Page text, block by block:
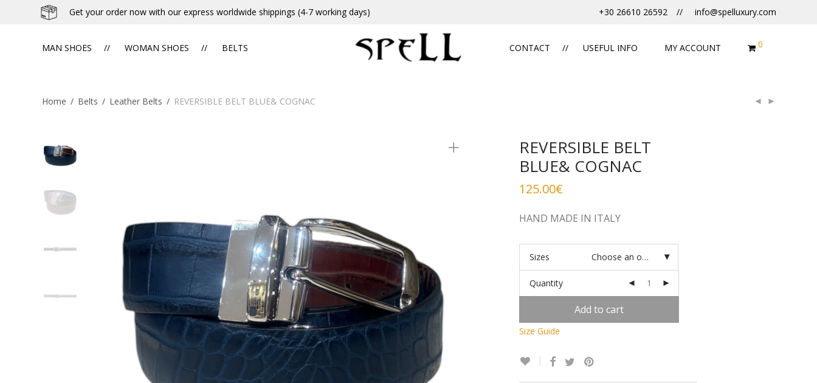
Get your order now with our express worldwide shippings (4-7 working days) +30 26610 26592 info@spelluxury.com
MAN SHOES WOMAN SHOES BELTS CONTACT USEFUL INFO MY ACCOUNT 0
Home / Belts / Leather Belts / REVERSIBLE BELT BLUE& COGNAC
REVERSIBLE BELT
BLUE& COGNAC
125.00€
HAND MADE IN ITALY
Sizes Choose an option
Quantity
Add to cart
Size Guide